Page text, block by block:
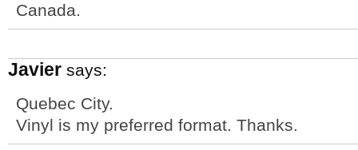
Canada.
Javier says:
Quebec City.
Vinyl is my preferred format. Thanks.